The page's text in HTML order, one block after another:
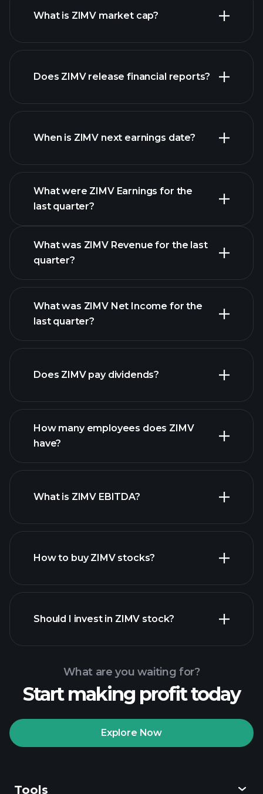
What is ZIMV market cap?
our list of stocks
Does ZIMV release financial reports?
ZIMV financials
When is ZIMV next earnings date?
What were ZIMV Earnings for the
last quarter?
ZIMV
earnings
What was ZIMV Revenue for the last
quarter?
financial reports
What was ZIMV Net Income for the
last quarter?
financial reports
Does ZIMV pay dividends?
How many employees does ZIMV
have?
What is ZIMV EBITDA?
How to buy ZIMV stocks?
Playtrade
recommended broker
Should I invest in ZIMV stock?
What are you waiting for?
Start making profit today
Explore Now
Tools